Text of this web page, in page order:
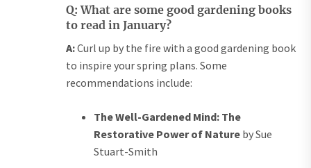
Q: What are some good gardening books
to read in January?
A:Curl up by the fire with a good gardening book
to inspire your spring plans. Some
recommendations include:
The Well-Gardened Mind: The
Restorative Power of Nature by Sue
Stuart-Smith